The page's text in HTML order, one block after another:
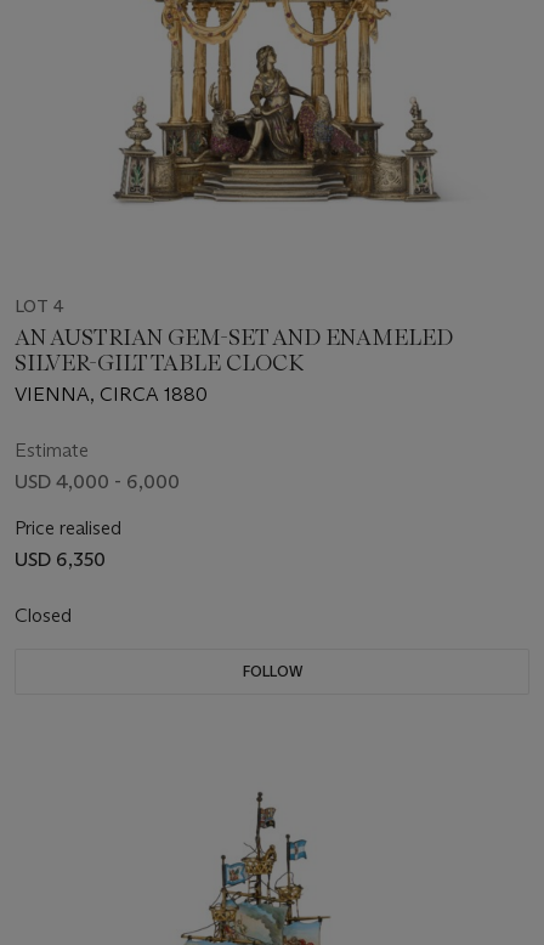
LOT 4
AN AUSTRIAN GEM-SET AND ENAMELED
SILVER-GILT TABLE CLOCK
VIENNA, CIRCA 1880
Estimate
USD 4,000 - 6,000
Price realised
USD 6,350
Closed
FOLLOW